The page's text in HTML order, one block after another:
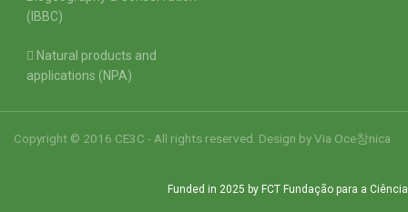
(IBBC)
Natural products and
applications (NPA)
Copyright © 2016 CE3C - All rights reserved. Design byVia Oce창nica
Funded in 2025 by FCT Fundação para a